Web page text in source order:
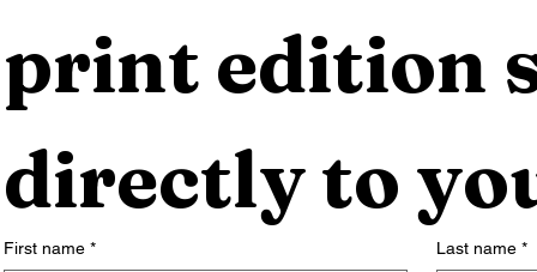
print edition
directly to
First name * Last name *